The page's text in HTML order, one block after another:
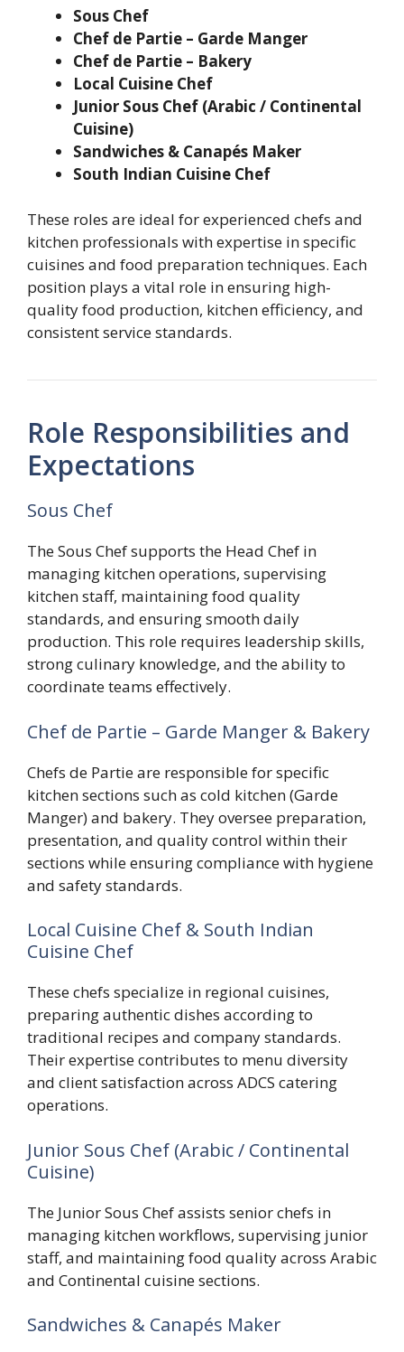
Sous Chef
Chef de Partie – Garde Manger
Chef de Partie – Bakery
Local Cuisine Chef
Junior Sous Chef (Arabic / Continental
Cuisine)
Sandwiches & Canapés Maker
South Indian Cuisine Chef
These roles are ideal for experienced chefs and
kitchen professionals with expertise in specific
cuisines and food preparation techniques. Each
position plays a vital role in ensuring high-
quality food production, kitchen efficiency, and
consistent service standards.
Role Responsibilities and
Expectations
Sous Chef
The Sous Chef supports the Head Chef in
managing kitchen operations, supervising
kitchen staff, maintaining food quality
standards, and ensuring smooth daily
production. This role requires leadership skills,
strong culinary knowledge, and the ability to
coordinate teams effectively.
Chef de Partie – Garde Manger & Bakery
Chefs de Partie are responsible for specific
kitchen sections such as cold kitchen (Garde
Manger) and bakery. They oversee preparation,
presentation, and quality control within their
sections while ensuring compliance with hygiene
and safety standards.
Local Cuisine Chef & South Indian
Cuisine Chef
These chefs specialize in regional cuisines,
preparing authentic dishes according to
traditional recipes and company standards.
Their expertise contributes to menu diversity
and client satisfaction across ADCS catering
operations.
Junior Sous Chef (Arabic / Continental
Cuisine)
The Junior Sous Chef assists senior chefs in
managing kitchen workflows, supervising junior
staff, and maintaining food quality across Arabic
and Continental cuisine sections.
Sandwiches & Canapés Maker